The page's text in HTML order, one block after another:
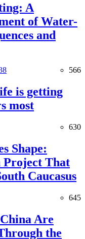
A
of Water-
and
566
is getting
most
630
Shape:
Project That
Caucasus
645
Are
the